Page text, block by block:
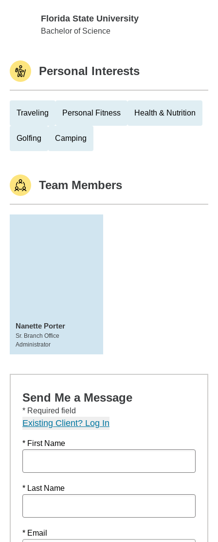
Florida State University
Florida State University
Bachelor of Science
Personal Interests
Traveling Personal Fitness Health & Nutrition
Golfing Camping
Team Members
Nanette Porter
Sr. Branch Office
Administrator
Send Me a Message
* Required field
Existing Client? Log In
* First Name
* Last Name
* Email